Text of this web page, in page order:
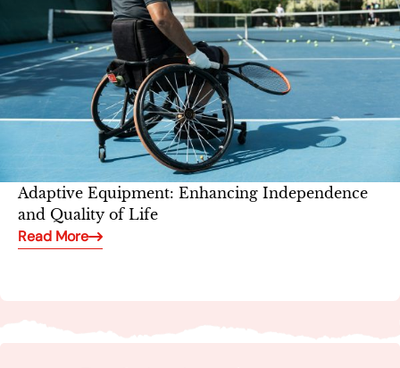
Adaptive Equipment: Enhancing Independence
and Quality of Life
Read More